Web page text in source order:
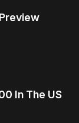
In The US